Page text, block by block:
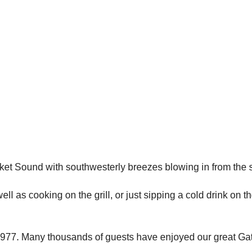
Sound with southwesterly breezes blowing in from the
as cooking on the grill, or just sipping a cold drink on
Many thousands of guests have enjoyed our great